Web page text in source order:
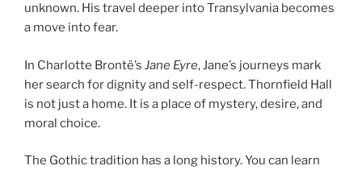
unknown. His travel deeper into Transylvania becomes
a move into fear.
In Charlotte Brontë’s Jane Eyre, Jane’s journeys mark
her search for dignity and self-respect. Thornfield Hall
is not just a home. It is a place of mystery, desire, and
moral choice.
The Gothic tradition has a long history. You can learn